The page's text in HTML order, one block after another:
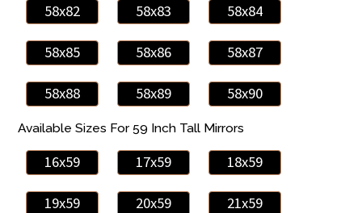
58x82 58x83 58x84
58x85 58x86 58x87
58x88 58x89 58x90
Available Sizes For 59 Inch Tall Mirrors
16x59 17x59 18x59
19x59 20x59 21x59